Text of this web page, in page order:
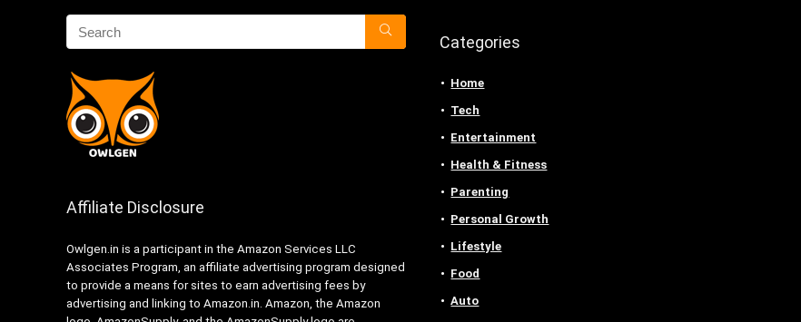
Affiliate Disclosure
Owlgen.in is a participant in the Amazon Services LLC
Associates Program, an affiliate advertising program designed
to provide a means for sites to earn advertising fees by
advertising and linking to Amazon.in. Amazon, the Amazon
Categories
Home
Tech
Entertainment
Health & Fitness
Parenting
Personal Growth
Lifestyle
Food
Auto